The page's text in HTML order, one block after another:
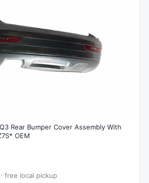
Rear Bumper Cover Assembly With
OEM
free local pickup